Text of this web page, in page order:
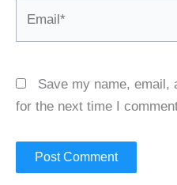
Save my name, email,
for the next time I